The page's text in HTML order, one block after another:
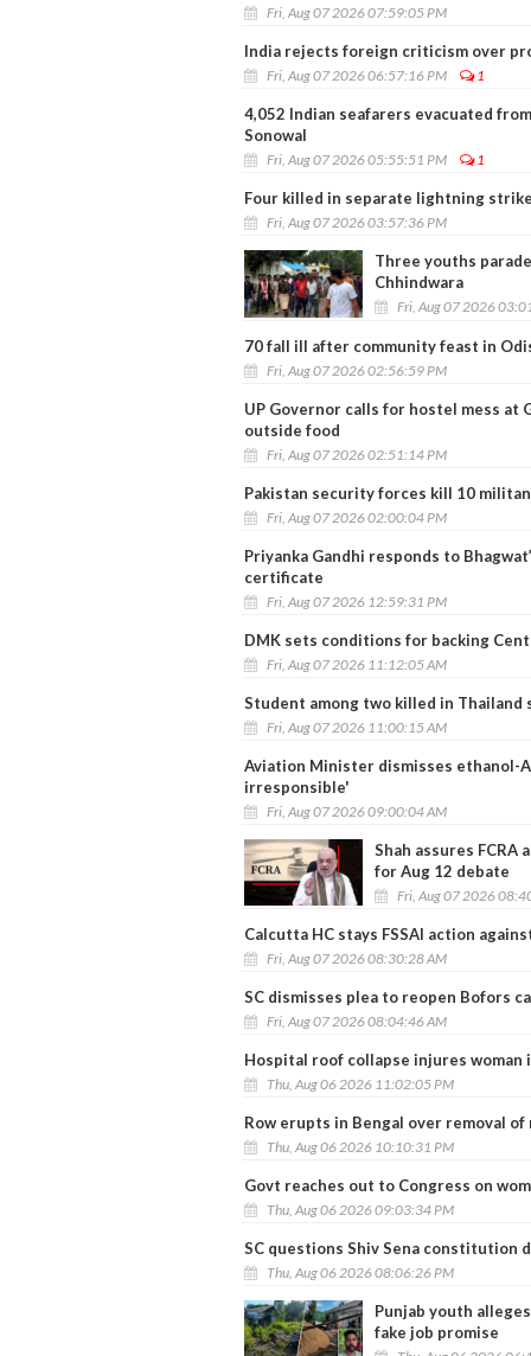
Fri, Aug 07 2026 07:59:05 PM
India rejects foreign criticism over
Fri, Aug 07 2026 06:57:16 PM 1
4,052 Indian seafarers evacuated
Sonowal
Fri, Aug 07 2026 05:55:51 PM 1
Four killed in separate lightning
Fri, Aug 07 2026 03:57:36 PM
Three youths
Chhindwara
Fri, Aug 07 2026
70 fall ill after community feast in
Fri, Aug 07 2026 02:56:59 PM
UP Governor calls for hostel mess at
outside food
Fri, Aug 07 2026 02:51:14 PM
Pakistan security forces kill 10
Fri, Aug 07 2026 02:00:04 PM
Priyanka Gandhi responds to
certificate
Fri, Aug 07 2026 12:59:31 PM
DMK sets conditions for backing
Fri, Aug 07 2026 11:12:05 AM
Student among two killed in
Fri, Aug 07 2026 11:00:15 AM
Aviation Minister dismisses ethanol-
irresponsible'
Fri, Aug 07 2026 09:00:04 AM
Shah assures
for Aug 12 debate
Fri, Aug 07 2026
Calcutta HC stays FSSAI action
Fri, Aug 07 2026 08:30:28 AM
SC dismisses plea to reopen Bofors
Fri, Aug 07 2026 08:04:46 AM
Hospital roof collapse injures
Thu, Aug 06 2026 11:02:05 PM
Row erupts in Bengal over removal
Thu, Aug 06 2026 10:10:31 PM
Govt reaches out to Congress on
Thu, Aug 06 2026 09:03:34 PM
SC questions Shiv Sena constitution
Thu, Aug 06 2026 08:06:26 PM
Punjab youth
fake job promise